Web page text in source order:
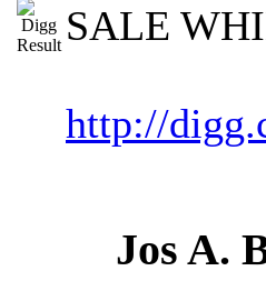
SALE
http://
Jos A.